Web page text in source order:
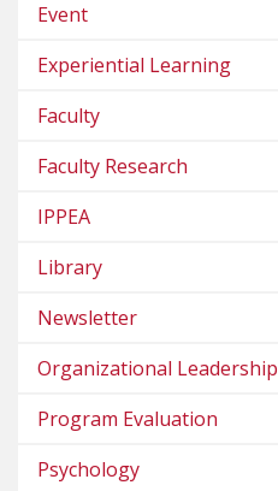
Event
Experiential Learning
Faculty
Faculty Research
IPPEA
Library
Newsletter
Organizational Leadership
Program Evaluation
Psychology